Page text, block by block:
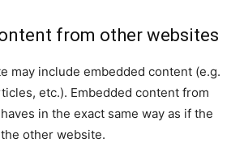
from other websites
may include embedded content (e.g.
etc.). Embedded content from
in the exact same way as if the
other website.